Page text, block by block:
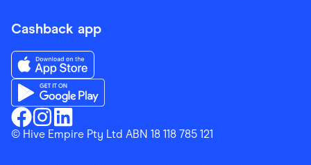
Cashback app
Finder ShoppingFacebook
Finder ShoppingInstagram
Finder ShoppingLinkedin
Download the Finder Shopping App on App Store
Download the Finder Shopping App on Google Play
© Hive Empire Pty Ltd ABN 18 118 785 121